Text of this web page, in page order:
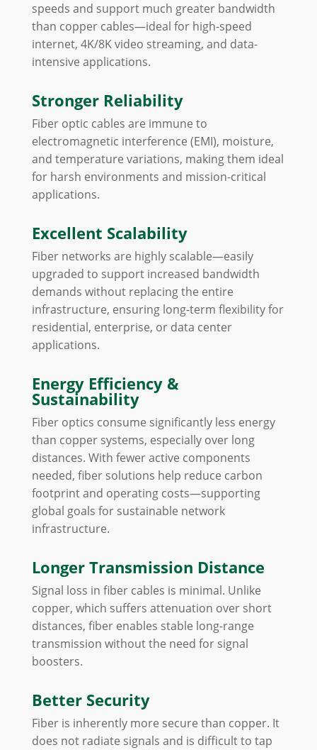
speeds and support much greater bandwidth
than copper cables—ideal for high-speed
internet, 4K/8K video streaming, and data-
intensive applications.
Stronger Reliability
Fiber optic cables are immune to
electromagnetic interference (EMI), moisture,
and temperature variations, making them ideal
for harsh environments and mission-critical
applications.
Excellent Scalability
Fiber networks are highly scalable—easily
upgraded to support increased bandwidth
demands without replacing the entire
infrastructure, ensuring long-term flexibility for
residential, enterprise, or data center
applications.
Energy Efficiency &
Sustainability
Fiber optics consume significantly less energy
than copper systems, especially over long
distances. With fewer active components
needed, fiber solutions help reduce carbon
footprint and operating costs—supporting
global goals for sustainable network
infrastructure.
Longer Transmission Distance
Signal loss in fiber cables is minimal. Unlike
copper, which suffers attenuation over short
distances, fiber enables stable long-range
transmission without the need for signal
boosters.
Better Security
Fiber is inherently more secure than copper. It
does not radiate signals and is difficult to tap